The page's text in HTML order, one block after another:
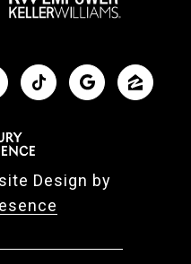
Design by